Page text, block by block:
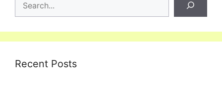
Recent Posts